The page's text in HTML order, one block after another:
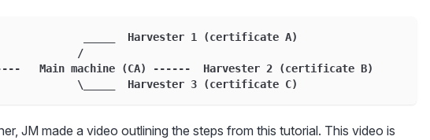
_____  Harvester 1 (certificate A)
/
Main machine (CA) ------  Harvester 2 (certificate B)
\_____  Harvester 3 (certificate C)
JM made a video outlining the steps from this tutorial. This video is